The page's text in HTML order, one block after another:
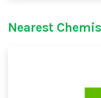
Nearest